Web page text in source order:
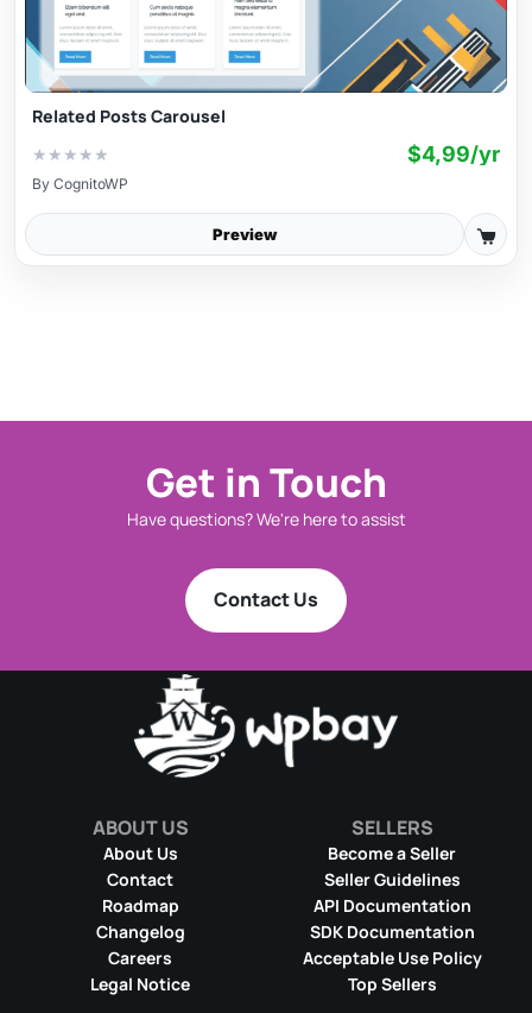
Related Posts Carousel
★ ★ ★ ★ ★ $4,99/yr
By CognitoWP
Preview
Get in Touch
Have questions? We're here to assist
Contact Us
ABOUT US
About Us
Contact
Roadmap
Changelog
Careers
Legal Notice
SELLERS
Become a Seller
Seller Guidelines
API Documentation
SDK Documentation
Acceptable Use Policy
Top Sellers